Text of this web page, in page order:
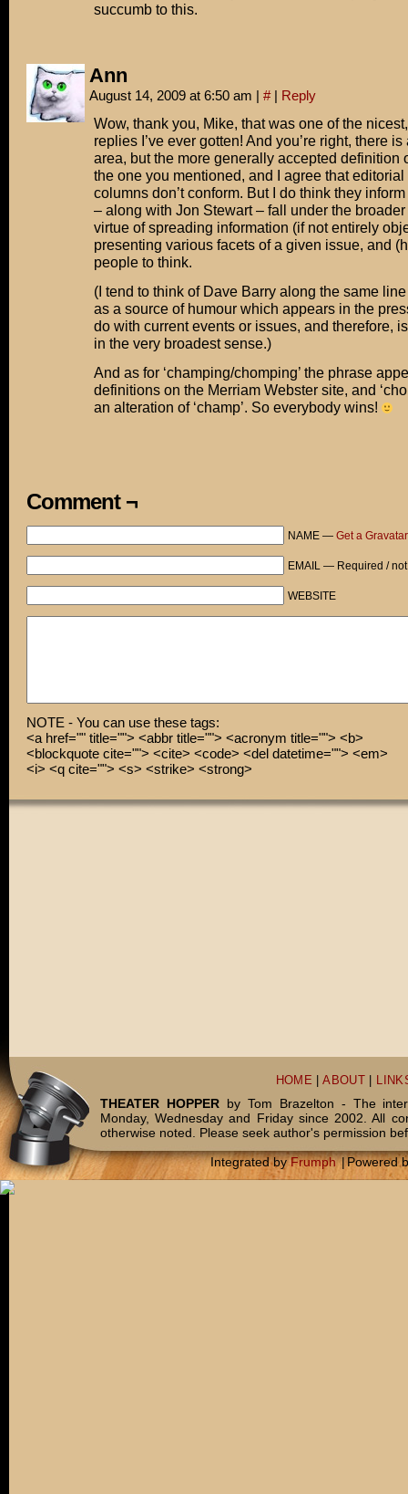
succumb to this.
Ann
August 14, 2009 at 6:50 am | # | Reply
Wow, thank you, Mike, that was one of the
replies I’ve ever gotten! And you’re right, there
area, but the more generally accepted definition
the one you mentioned, and I agree that
columns don’t conform. But I do think they
– along with Jon Stewart – fall under the
virtue of spreading information (if not entirely
presenting various facets of a given issue, and
people to think.
(I tend to think of Dave Barry along the same
as a source of humour which appears in the
do with current events or issues, and therefore,
in the very broadest sense.)
And as for ‘champing/chomping’ the phrase
definitions on the Merriam Webster site, and
an alteration of ‘champ’. So everybody wins!
Comment ¬
NAME — Get a Gravatar
EMAIL — Required /
WEBSITE
NOTE - You can use these tags:
<a href="" title=""> <abbr title=""> <acronym title=""> <b>
<blockquote cite=""> <cite> <code> <del datetime=""> <em>
<i> <q cite=""> <s> <strike> <strong>
HOME |ABOUT
THEATER HOPPERby Tom Brazelton - The
Monday, Wednesday and Friday since 2002. All
otherwise noted. Please seek author's permission
Integrated byFrumph |Powered